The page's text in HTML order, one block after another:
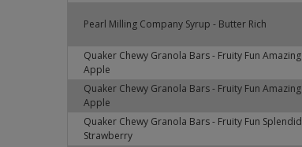
Pearl Milling Company Syrup - Butter Rich
Quaker Chewy Granola Bars - Fruity Fun Amazing
Apple
Quaker Chewy Granola Bars - Fruity Fun Amazing
Apple
Quaker Chewy Granola Bars - Fruity Fun Splendid
Strawberry